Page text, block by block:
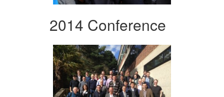
2014 Conference